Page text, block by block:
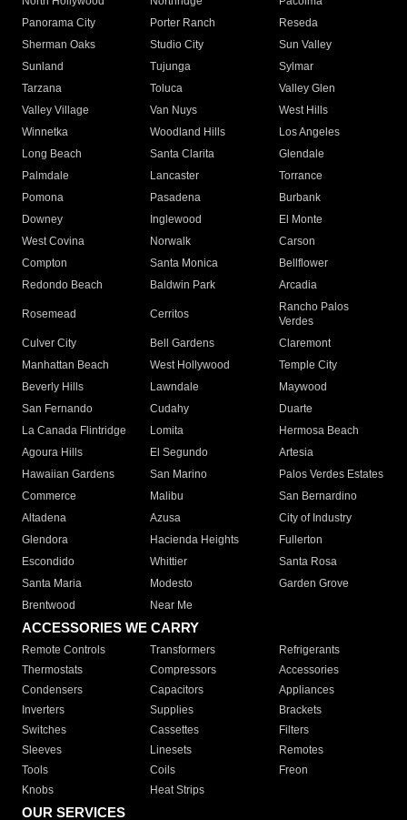
Panorama City
Porter Ranch
Reseda
Sherman Oaks
Studio City
Sun Valley
Sunland
Tujunga
Sylmar
Tarzana
Toluca
Valley Glen
Valley Village
Van Nuys
West Hills
Winnetka
Woodland Hills
Los Angeles
Long Beach
Santa Clarita
Glendale
Palmdale
Lancaster
Torrance
Pomona
Pasadena
Burbank
Downey
Inglewood
El Monte
West Covina
Norwalk
Carson
Compton
Santa Monica
Bellflower
Redondo Beach
Baldwin Park Arcadia
Rosemead Cerritos
Rancho Palos
Verdes
Culver City
Bell Gardens
Claremont
Manhattan Beach
West Hollywood
Temple City
Beverly Hills
Lawndale
Maywood
San Fernando
Cudahy
Duarte
La Canada Flintridge
Lomita
Hermosa Beach
Agoura Hills
El Segundo
Artesia
Hawaiian Gardens
San Marino
Palos Verdes Estates
Commerce
Malibu
San Bernardino
Altadena
Azusa
City of Industry
Glendora
Hacienda Heights
Fullerton
Escondido
Whittier
Santa Rosa
Santa Maria
Modesto
Garden Grove
Brentwood
Near Me
ACCESSORIES WE CARRY
Remote Controls Transformers
Refrigerants
Thermostats
Compressors
Accessories
Condensers
Capacitors
Appliances
Inverters
Supplies
Brackets
Switches
Cassettes
Filters
Sleeves
Linesets
Remotes
Tools
Coils
Freon
Knobs
Heat Strips
OUR SERVICES